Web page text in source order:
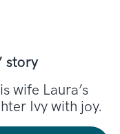
story
wife Laura’s
Ivy with joy.